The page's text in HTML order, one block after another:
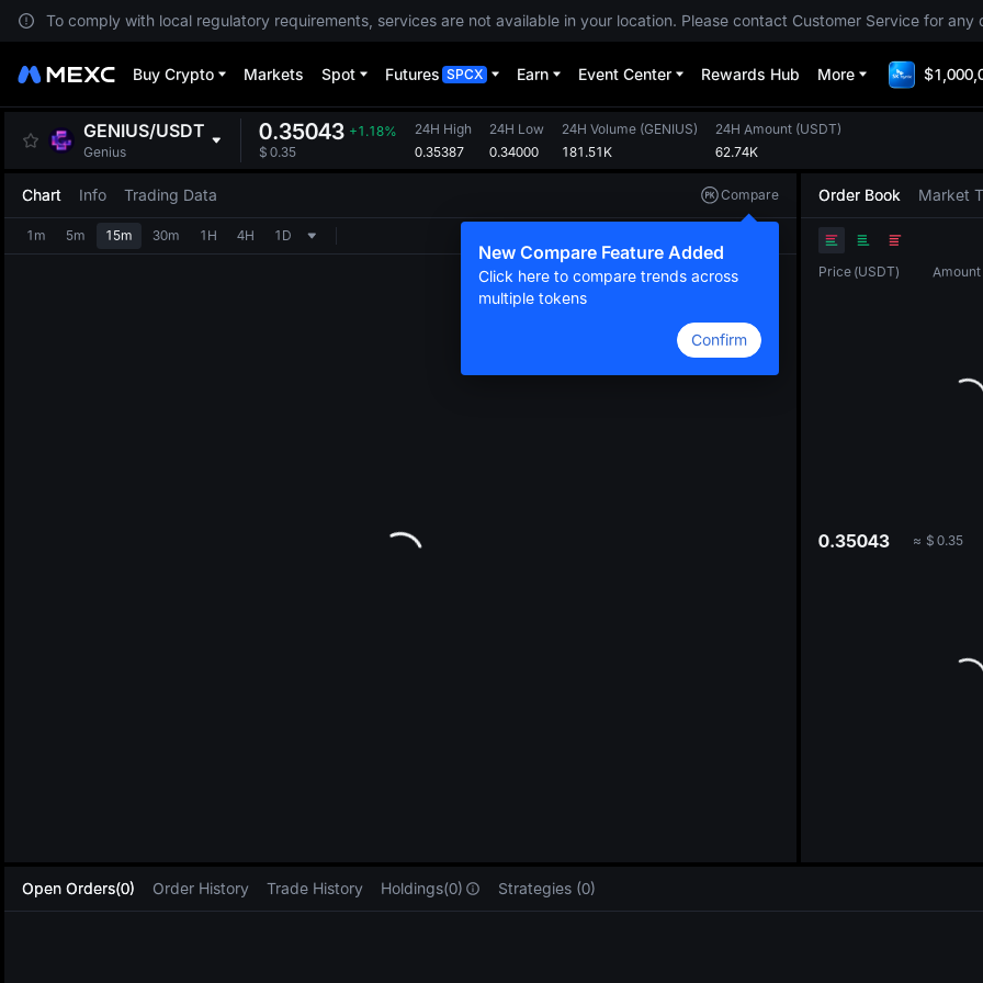
To comply with local regulatory requirements, services are not available in your location. Please contact Customer Service for any
Buy Crypto Markets Spot Futures SPCX Earn Event Center Rewards Hub More
GENIUS/USDT
Genius
0.35043 +1.18%
$ 0.35
24H High
0.35387
24H Low
0.34000
24H Volume (GENIUS)
181.51K
24H Amount (USDT)
62.74K
Chart Info Trading Data Compare
New Compare Feature Added
Click here to compare trends across
multiple tokens
Confirm
1m 5m 15m 30m 1H 4H 1D
Order Book Market
Price (USDT) Amount
0.35043 ≈ $ 0.35
Open Orders(0) Order History Trade History Holdings(0) Strategies (0)